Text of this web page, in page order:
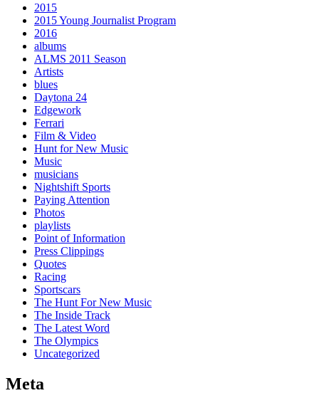
2015
2015 Young Journalist Program
2016
albums
ALMS 2011 Season
Artists
blues
Daytona 24
Edgework
Ferrari
Film & Video
Hunt for New Music
Music
musicians
Nightshift Sports
Paying Attention
Photos
playlists
Point of Information
Press Clippings
Quotes
Racing
Sportscars
The Hunt For New Music
The Inside Track
The Latest Word
The Olympics
Uncategorized
Meta